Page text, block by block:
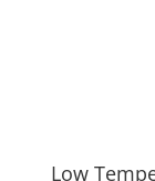
Low